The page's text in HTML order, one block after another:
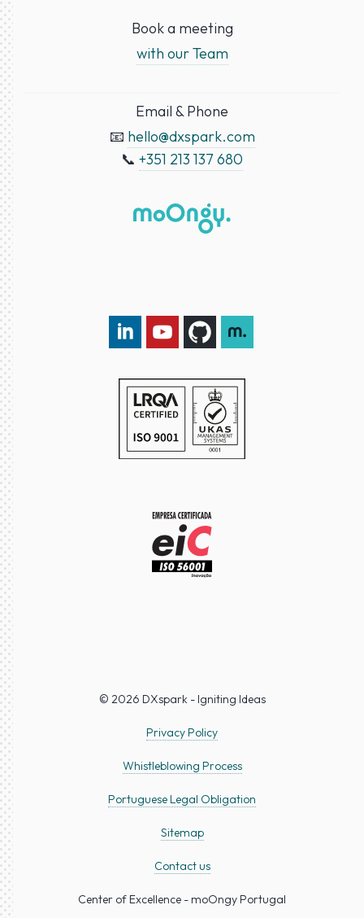
Book a meeting
with our Team
Email & Phone
📧 hello@dxspark.com
📞 +351 213 137 680
© 2026 DXspark - Igniting Ideas
Privacy Policy
Whistleblowing Process
Portuguese Legal Obligation
Sitemap
Contact us
Center of Excellence - moOngy Portugal